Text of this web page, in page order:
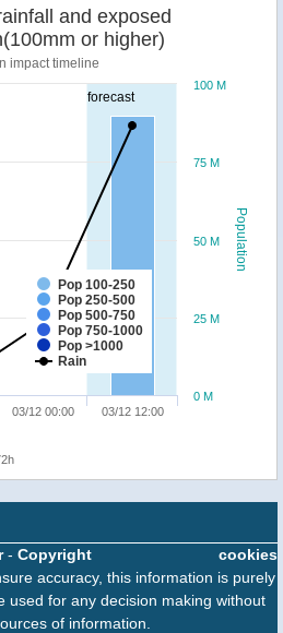
forecast
Population
and exposed
or higher)
impact timeline
Pop 100-250
Pop 250-500
Pop 500-750
Pop 750-1000
Pop >1000
Rain
03/12 00:00 03/12 12:00
0 M
25 M
50 M
75 M
100 M
cookies
- Copyright
accuracy, this information is purely
used for any decision making without
of information.